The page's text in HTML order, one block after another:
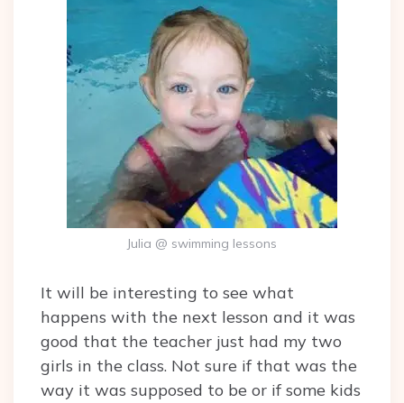
Julia @ swimming lessons
It will be interesting to see what
happens with the next lesson and it was
good that the teacher just had my two
girls in the class. Not sure if that was the
way it was supposed to be or if some kids